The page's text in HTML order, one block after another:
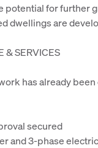
potential for further
dwellings are
& SERVICES
has already
secured
and 3-phase